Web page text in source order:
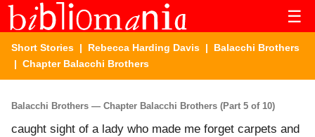
☰
Short Stories | Rebecca Harding Davis | Balacchi Brothers
| Chapter Balacchi Brothers
Balacchi Brothers — Chapter Balacchi Brothers (Part 5 of 10)
caught sight of a lady who made me forget carpets and